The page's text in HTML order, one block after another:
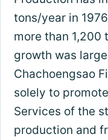
tons/year in
more than 1,200
growth was
Chachoengsao
solely to
Services of the
production and